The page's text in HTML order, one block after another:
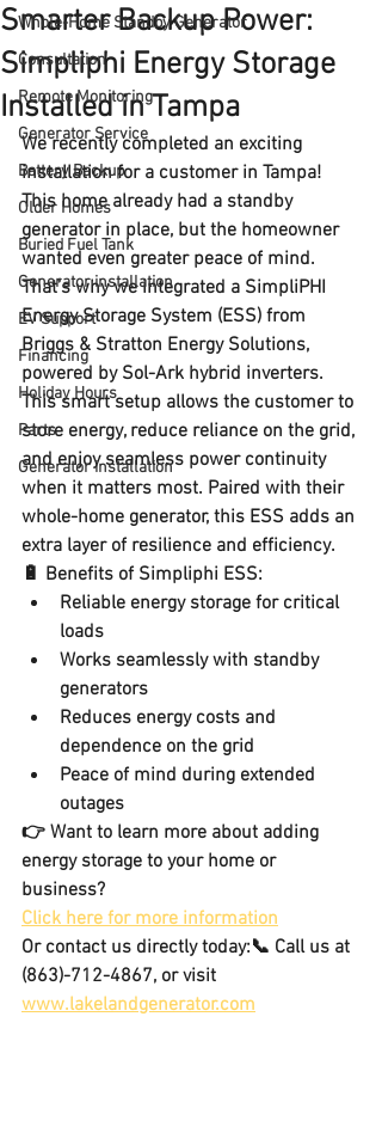
Whole-Home Standby Generator
Consultation
Remote Monitoring
Generator Service
Battery Backup
Older Homes
Buried Fuel Tank
Generator installation
EV Support
Financing
Holiday Hours
Parts
Generator installation
Smarter Backup Power:
Simpliphi Energy Storage
Installed in Tampa
We recently completed an exciting
installation for a customer in Tampa!
This home already had a standby
generator in place, but the homeowner
wanted even greater peace of mind.
That’s why we integrated a SimpliPHI
Energy Storage System (ESS) from
Briggs & Stratton Energy Solutions,
powered by Sol-Ark hybrid inverters.
This smart setup allows the customer to
store energy, reduce reliance on the grid,
and enjoy seamless power continuity
when it matters most. Paired with their
whole-home generator, this ESS adds an
extra layer of resilience and efficiency.
🔋 Benefits of Simpliphi ESS:
Reliable energy storage for critical
loads
Works seamlessly with standby
generators
Reduces energy costs and
dependence on the grid
Peace of mind during extended
outages
👉 Want to learn more about adding
energy storage to your home or
business?
Click here for more information
Or contact us directly today:📞 Call us at
(863)-712-4867, or visit
www.lakelandgenerator.com